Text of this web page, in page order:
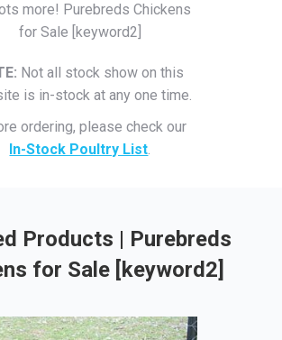
more! Purebreds Chickens
for Sale [keyword2]
Not all stock show on this
is in-stock at any one time.
ordering, please check our
In-Stock Poultry List.
Products | Purebreds
for Sale [keyword2]